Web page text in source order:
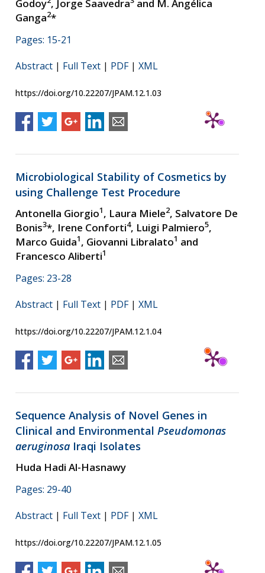
Godoy , Jorge Saavedra and M. Angélica
Ganga2*
Pages: 15-21
Abstract | Full Text | PDF| XML
https://doi.org/10.22207/JPAM.12.1.03
Microbiological Stability of Cosmetics by
using Challenge Test Procedure
Antonella Giorgio1, Laura Miele2, Salvatore De
Bonis3*, Irene Conforti4, Luigi Palmiero5,
Marco Guida1, Giovanni Libralato1 and
Francesco Aliberti1
Pages: 23-28
Abstract | Full Text | PDF| XML
https://doi.org/10.22207/JPAM.12.1.04
Sequence Analysis of Novel Genes in
Clinical and Environmental Pseudomonas
aeruginosa Iraqi Isolates
Huda Hadi Al-Hasnawy
Pages: 29-40
Abstract | Full Text | PDF| XML
https://doi.org/10.22207/JPAM.12.1.05